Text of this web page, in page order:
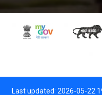
Last updated: 2026-05-22